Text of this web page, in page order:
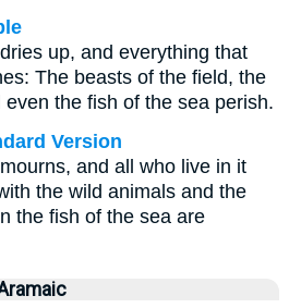
up, and everything that
The beasts of the field, the
even the fish of the sea perish.
Version
and all who live in it
the wild animals and the
the fish of the sea are